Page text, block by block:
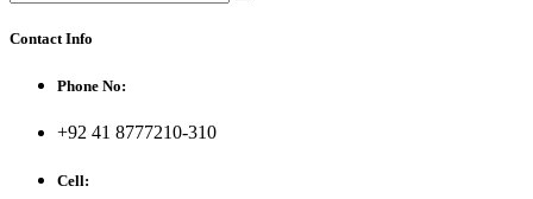
Contact Info
Phone No:
+92 41 8777210-310
Cell: